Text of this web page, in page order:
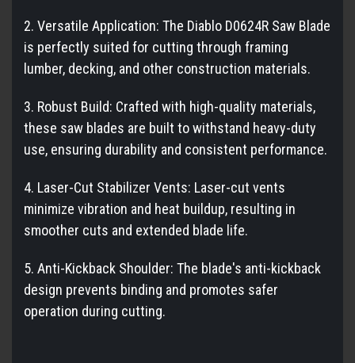
2. Versatile Application: The Diablo D0624R Saw Blade
is perfectly suited for cutting through framing
lumber, decking, and other construction materials.
3. Robust Build: Crafted with high-quality materials,
these saw blades are built to withstand heavy-duty
use, ensuring durability and consistent performance.
4. Laser-Cut Stabilizer Vents: Laser-cut vents
minimize vibration and heat buildup, resulting in
smoother cuts and extended blade life.
5. Anti-Kickback Shoulder: The blade's anti-kickback
design prevents binding and promotes safer
operation during cutting.